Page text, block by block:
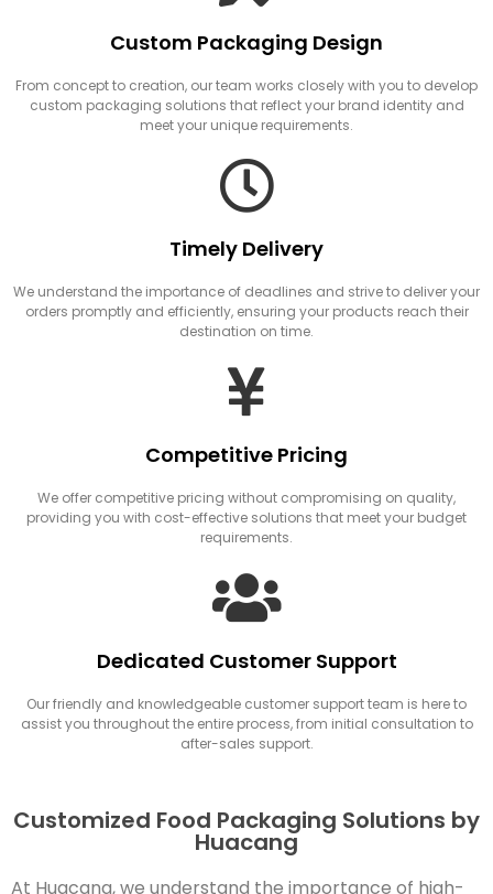
Custom Packaging Design
From concept to creation, our team works closely with you to develop
custom packaging solutions that reflect your brand identity and
meet your unique requirements.
Timely Delivery
We understand the importance of deadlines and strive to deliver your
orders promptly and efficiently, ensuring your products reach their
destination on time.
Competitive Pricing
We offer competitive pricing without compromising on quality,
providing you with cost-effective solutions that meet your budget
requirements.
Dedicated Customer Support
Our friendly and knowledgeable customer support team is here to
assist you throughout the entire process, from initial consultation to
after-sales support.
Customized Food Packaging Solutions by
Huacang
At Huacang, we understand the importance of high-